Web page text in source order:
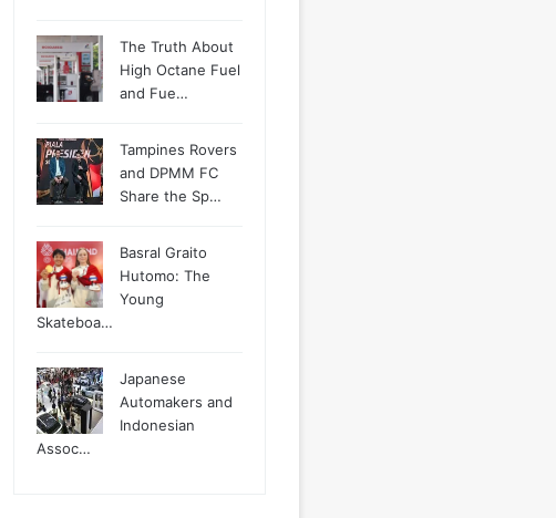
The Truth About
High Octane Fuel
and Fue…
Tampines Rovers
and DPMM FC
Share the Sp…
Basral Graito
Hutomo: The
Young
Skateboa…
Japanese
Automakers and
Indonesian
Assoc…